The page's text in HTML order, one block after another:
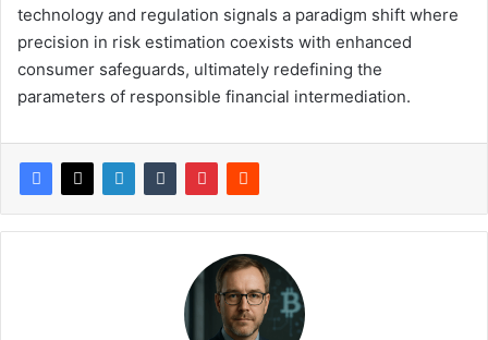
technology and regulation signals a paradigm shift where
precision in risk estimation coexists with enhanced
consumer safeguards, ultimately redefining the
parameters of responsible financial intermediation.